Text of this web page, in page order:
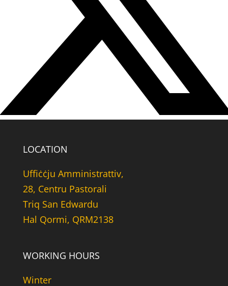
LOCATION
Uffiċċju Amministrattiv,
28, Centru Pastorali
Triq San Edwardu
Hal Qormi, QRM2138
WORKING HOURS
Winter